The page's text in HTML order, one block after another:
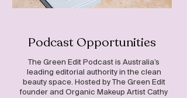
Podcast Opportunities
The Green Edit Podcast is Australia’s
leading editorial authority in the clean
beauty space. Hosted by The Green Edit
founder and Organic Makeup Artist Cathy